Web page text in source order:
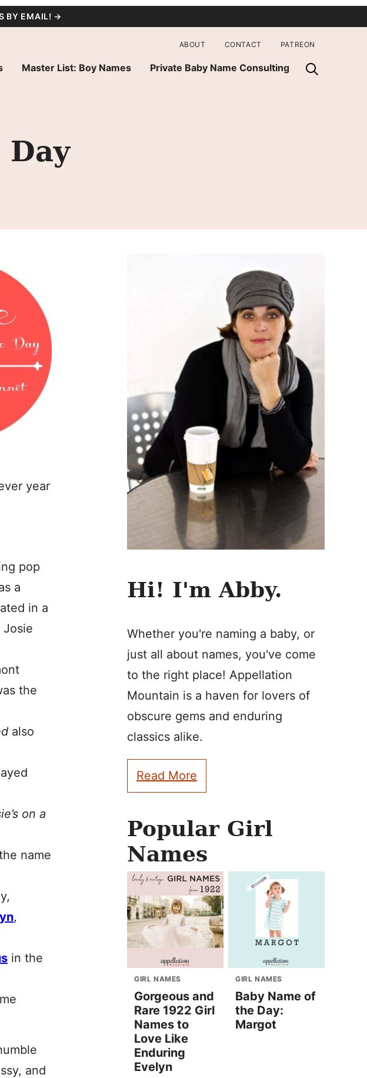
BY EMAIL! →
Master List: Boy Names Private Baby Name Consulting
ABOUT CONTACT PATREON
Day
year
pop
a
in a
the
also
on a
name
,
in the
and
Hi! I'm Abby.
Whether you're naming a baby, or
just all about names, you've come
to the right place! Appellation
Mountain is a haven for lovers of
obscure gems and enduring
classics alike.
Read More
Popular Girl
Names
GIRL NAMES
Gorgeous and
Rare 1922 Girl
Names to
Love Like
Enduring
Evelyn
GIRL NAMES
Baby Name of
the Day:
Margot